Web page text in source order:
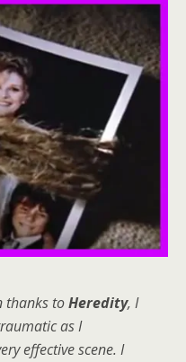
thanks toHeredity, I
as I
effective scene. I